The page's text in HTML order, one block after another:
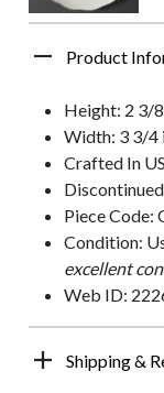
Product
Height: 2 3/
Width: 3 3/4
Crafted In
Piece Code:
Condition:
excellent
Web ID:
Shipping &